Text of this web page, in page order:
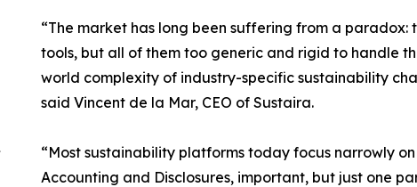
“The market has long been suffering from a paradox:
tools, but all of them too generic and rigid to handle
world complexity of industry-specific sustainability
said Vincent de la Mar, CEO of Sustaira.
“Most sustainability platforms today focus narrowly
Accounting and Disclosures, important, but just one